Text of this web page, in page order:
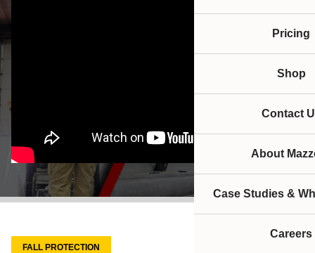
Pricing
Shop
Contact
About
Case Studies &
Careers
FALL PROTECTION